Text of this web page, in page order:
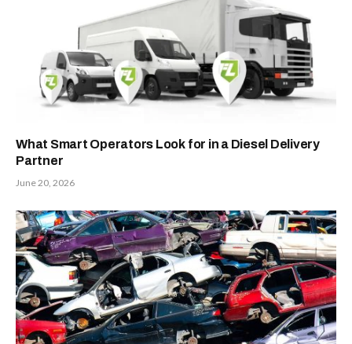
What Smart Operators Look for in a Diesel Delivery
Partner
June 20, 2026